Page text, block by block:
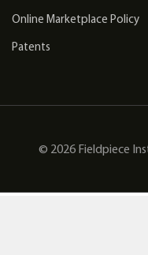
Online Marketplace Policy
Patents
© 2026 Fieldpiece